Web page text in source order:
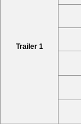
Trailer 1